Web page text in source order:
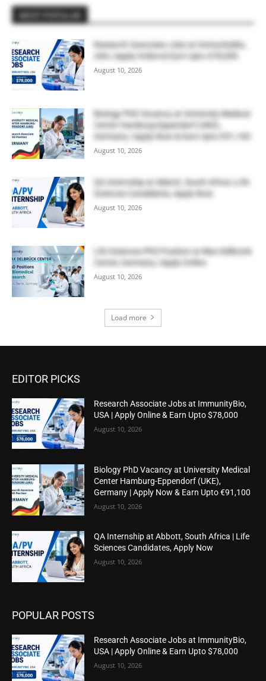
Research Associate Jobs at ImmunityBio,
USA | Apply Online & Earn Upto $78,000
August 10, 2026
Biology PhD Vacancy at University Medical
Center Hamburg-Eppendorf (UKE),
Germany | Apply Now & Earn Upto €91,100
August 10, 2026
QA Internship at Abbott, South Africa | Life
Sciences Candidates, Apply Now
August 10, 2026
Life Sciences PhD Position at Max Delbrück
Center, Germany | Apply Online
August 10, 2026
Load more
EDITOR PICKS
Research Associate Jobs at ImmunityBio,
USA | Apply Online & Earn Upto $78,000
August 10, 2026
Biology PhD Vacancy at University Medical
Center Hamburg-Eppendorf (UKE),
Germany | Apply Now & Earn Upto €91,100
August 10, 2026
QA Internship at Abbott, South Africa | Life
Sciences Candidates, Apply Now
August 10, 2026
POPULAR POSTS
Research Associate Jobs at ImmunityBio,
USA | Apply Online & Earn Upto $78,000
August 10, 2026